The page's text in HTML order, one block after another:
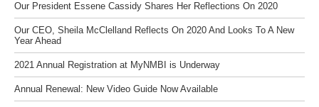
Our President Essene Cassidy Shares Her Reflections On 2020
Our CEO, Sheila McClelland Reflects On 2020 And Looks To A New
Year Ahead
2021 Annual Registration at MyNMBI is Underway
Annual Renewal: New Video Guide Now Available